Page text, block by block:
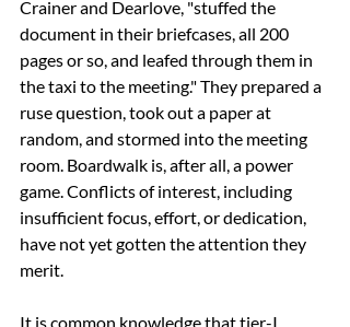
Crainer and Dearlove, "stuffed the
document in their briefcases, all 200
pages or so, and leafed through them in
the taxi to the meeting." They prepared a
ruse question, took out a paper at
random, and stormed into the meeting
room. Boardwalk is, after all, a power
game. Conflicts of interest, including
insufficient focus, effort, or dedication,
have not yet gotten the attention they
merit.
It is common knowledge that tier-I